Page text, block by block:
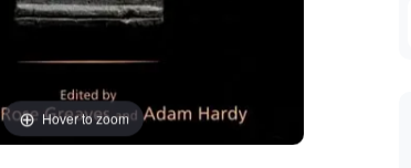
Hover to zoom